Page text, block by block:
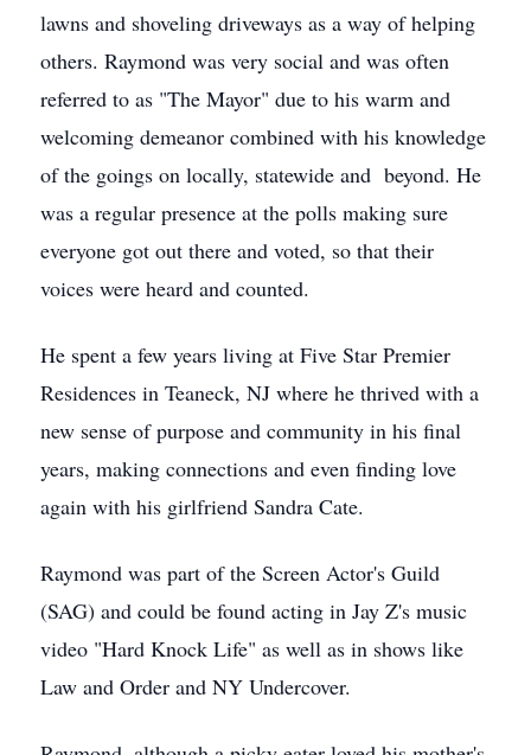
lawns and shoveling driveways as a way of helping
others. Raymond was very social and was often
referred to as "The Mayor" due to his warm and
welcoming demeanor combined with his knowledge
of the goings on locally, statewide and beyond. He
was a regular presence at the polls making sure
everyone got out there and voted, so that their
voices were heard and counted.
He spent a few years living at Five Star Premier
Residences in Teaneck, NJ where he thrived with a
new sense of purpose and community in his final
years, making connections and even finding love
again with his girlfriend Sandra Cate.
Raymond was part of the Screen Actor's Guild
(SAG) and could be found acting in Jay Z's music
video "Hard Knock Life" as well as in shows like
Law and Order and NY Undercover.